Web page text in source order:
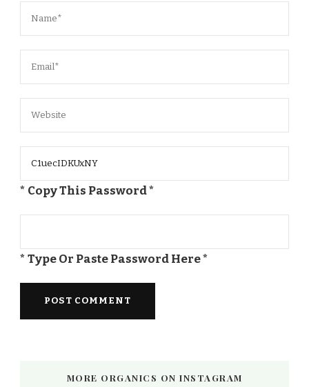
* Copy This Password *
* Type Or Paste Password Here *
MORE ORGANICS ON INSTAGRAM